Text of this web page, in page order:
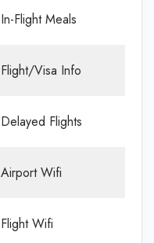
In-Flight Meals
Flight/Visa Info
Delayed Flights
Airport Wifi
Flight Wifi